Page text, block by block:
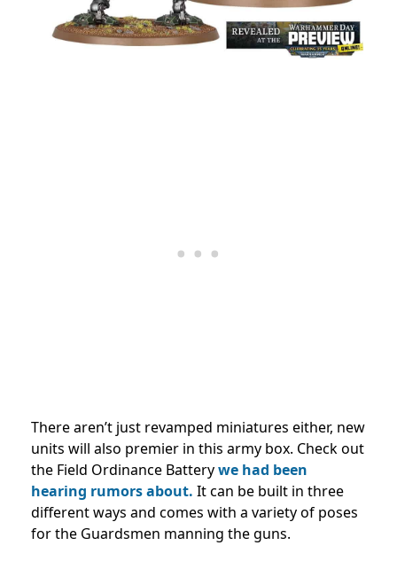
There aren’t just revamped miniatures either, new
units will also premier in this army box. Check out
the Field Ordinance Batterywe had been
hearing rumors about. It can be built in three
different ways and comes with a variety of poses
for the Guardsmen manning the guns.